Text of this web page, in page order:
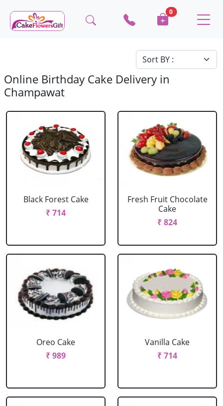
0
Online Birthday Cake Delivery in
Champawat
Black Forest Cake
₹ 714
Fresh Fruit Chocolate
Cake
₹ 824
Oreo Cake
₹ 989
Vanilla Cake
₹ 714